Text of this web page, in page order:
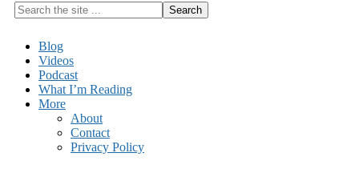
Search
the
Blog
Videos
Podcast
What I’m Reading
More
About
Contact
Privacy Policy